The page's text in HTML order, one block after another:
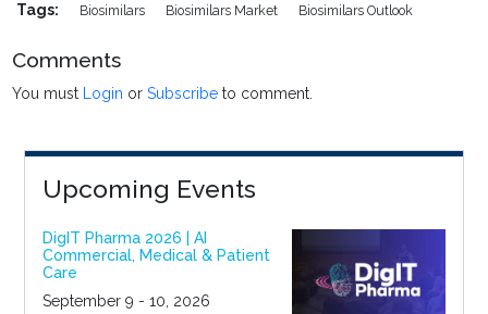
Tags: Biosimilars Biosimilars Market Biosimilars Outlook
Comments
You must Login orSubscribe to comment.
Upcoming Events
DigIT Pharma 2026 | AI
Commercial, Medical & Patient
Care
September 9 - 10, 2026